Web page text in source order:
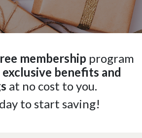
membership program
exclusive benefits and
at no cost to you.
to start saving!